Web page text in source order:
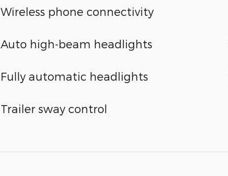
Wireless phone connectivity
Auto high-beam headlights
Fully automatic headlights
Trailer sway control